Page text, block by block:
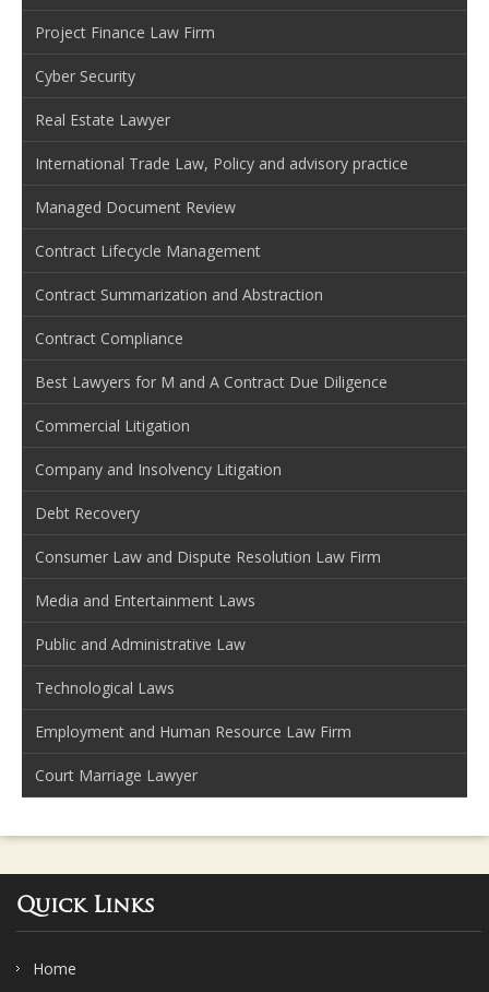
Project Finance Law Firm
Cyber Security
Real Estate Lawyer
International Trade Law, Policy and advisory practice
Managed Document Review
Contract Lifecycle Management
Contract Summarization and Abstraction
Contract Compliance
Best Lawyers for M and A Contract Due Diligence
Commercial Litigation
Company and Insolvency Litigation
Debt Recovery
Consumer Law and Dispute Resolution Law Firm
Media and Entertainment Laws
Public and Administrative Law
Technological Laws
Employment and Human Resource Law Firm
Court Marriage Lawyer
Quick Links
Home